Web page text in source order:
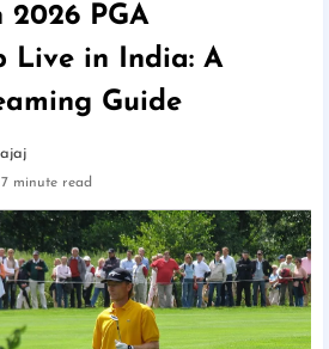
2026 PGA
Live in India: A
Guide
7 minute read